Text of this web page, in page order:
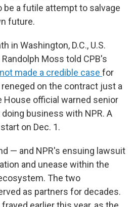
be a futile attempt to salvage
future.
in Washington, D.C., U.S.
Moss told CPB's
not made a credible case for
on the contract just a
House official warned senior
business with NPR. A
on Dec. 1.
— and NPR's ensuing lawsuit
and unease within the
The two
as partners for decades.